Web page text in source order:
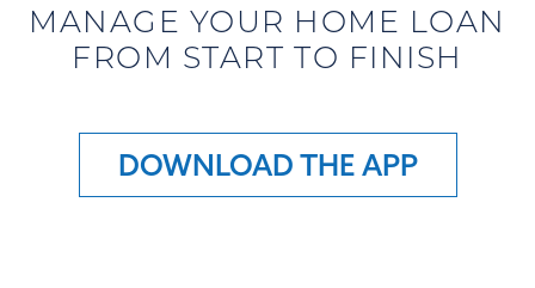
MANAGE YOUR HOME LOAN
FROM START TO FINISH
DOWNLOAD THE APP